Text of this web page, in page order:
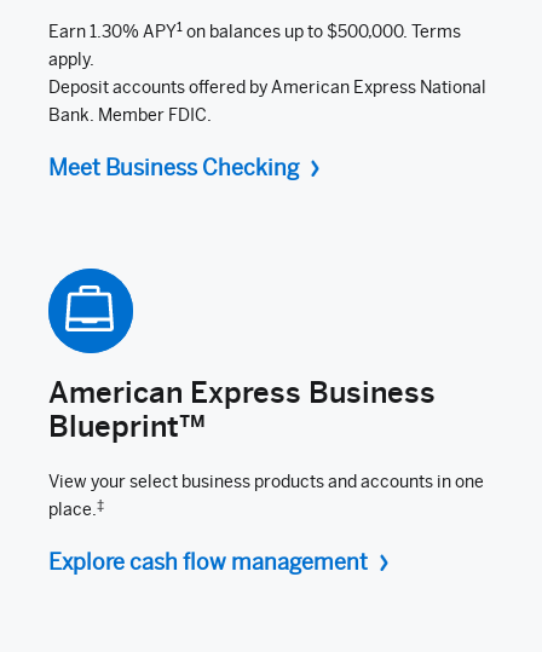
Earn 1.30% APY1 on balances up to $500,000. Terms
apply.
Deposit accounts offered by American Express National
Bank. Member FDIC.
Meet Business Checking
American Express Business
Blueprint™
View your select business products and accounts in one
place.‡
Explore cash flow management